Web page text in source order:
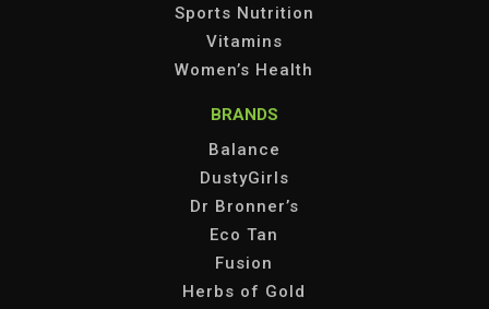
Sports Nutrition
Vitamins
Women’s Health
BRANDS
Balance
DustyGirls
Dr Bronner’s
Eco Tan
Fusion
Herbs of Gold